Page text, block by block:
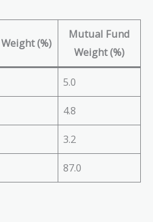
Weight (%)
Mutual Fund
Weight (%)
5.0
4.8
3.2
87.0